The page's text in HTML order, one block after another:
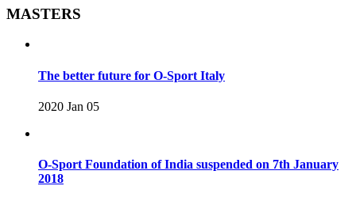
MASTERS
The better future for O-Sport Italy
2020 Jan 05
O-Sport Foundation of India suspended on 7th January
2018